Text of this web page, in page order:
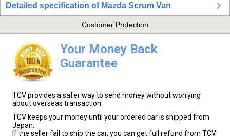
Detailed specification of Mazda Scrum Van
Customer Protection
Your Money Back
Guarantee
TCV provides a safer way to send money without worrying
about overseas transaction.
TCV keeps your money until your ordered car is shipped from
Japan.
If the seller fail to ship the car, you can get full refund from TCV.